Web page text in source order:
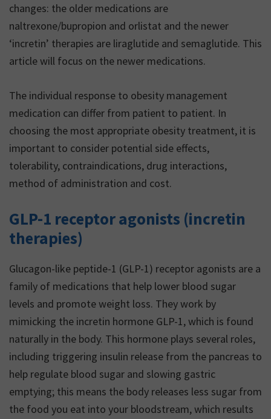
changes: the older medications are
naltrexone/bupropion and orlistat and the newer
‘incretin’ therapies are liraglutide and semaglutide. This
article will focus on the newer medications.
The individual response to obesity management
medication can differ from patient to patient. In
choosing the most appropriate obesity treatment, it is
important to consider potential side effects,
tolerability, contraindications, drug interactions,
method of administration and cost.
GLP-1 receptor agonists (incretin
therapies)
Glucagon-like peptide-1 (GLP-1) receptor agonists are a
family of medications that help lower blood sugar
levels and promote weight loss. They work by
mimicking the incretin hormone GLP-1, which is found
naturally in the body. This hormone plays several roles,
including triggering insulin release from the pancreas to
help regulate blood sugar and slowing gastric
emptying; this means the body releases less sugar from
the food you eat into your bloodstream, which results